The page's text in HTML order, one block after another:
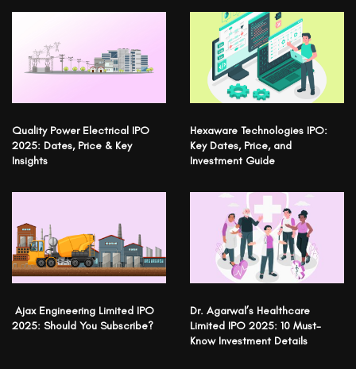
Quality Power Electrical IPO
2025: Dates, Price & Key
Insights
Hexaware Technologies IPO:
Key Dates, Price, and
Investment Guide
Ajax Engineering Limited IPO
2025: Should You Subscribe?
Dr. Agarwal’s Healthcare
Limited IPO 2025: 10 Must-
Know Investment Details